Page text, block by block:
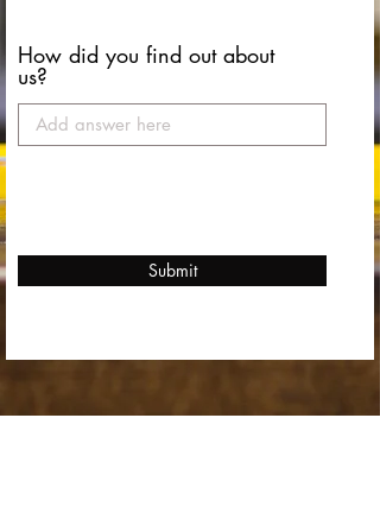
d
How did you find out about
us?
Submit